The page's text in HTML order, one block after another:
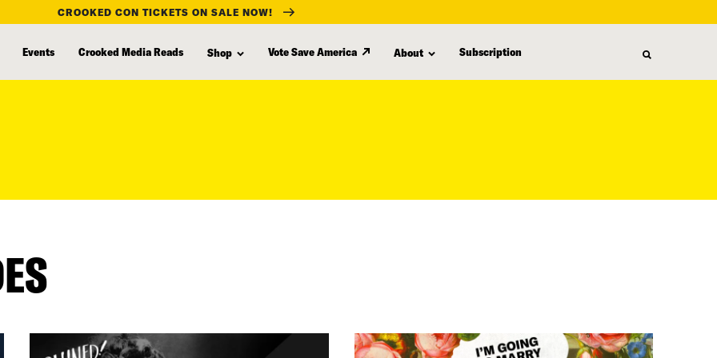
CROOKED CON TICKETS ON SALE NOW!
Events Crooked Media Reads Shop Vote Save America About Subscription